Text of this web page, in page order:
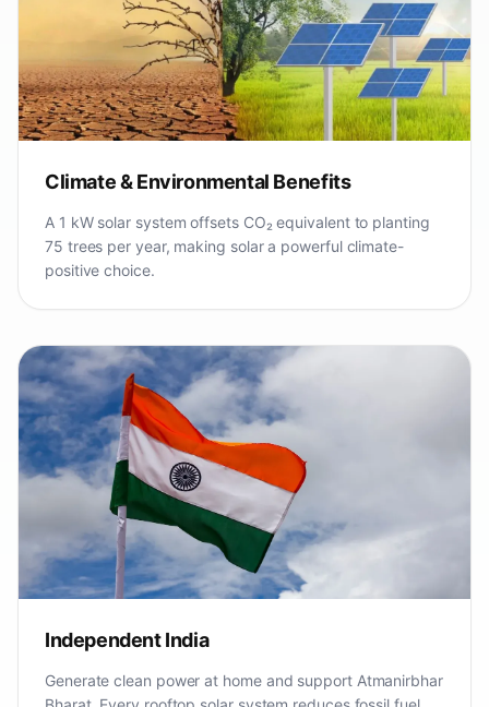
Climate & Environmental Benefits
A 1 kW solar system offsets CO₂ equivalent to planting
75 trees per year, making solar a powerful climate-
positive choice.
Independent India
Generate clean power at home and support Atmanirbhar